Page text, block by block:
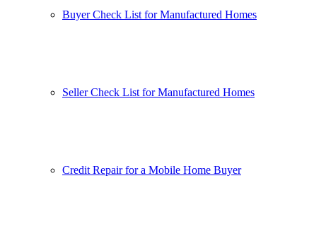
Buyer Check List for Manufactured Homes
Seller Check List for Manufactured Homes
Credit Repair for a Mobile Home Buyer